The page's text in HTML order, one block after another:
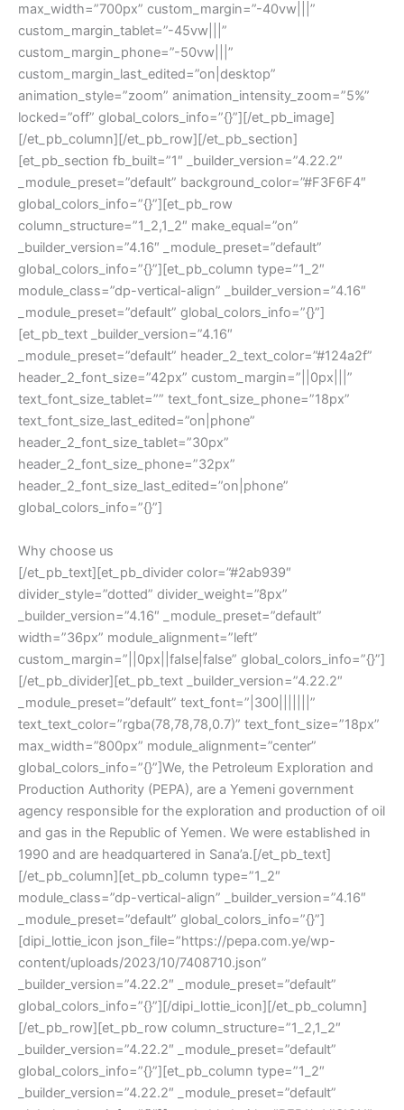
max_width=”700px” custom_margin=”-40vw|||”
custom_margin_tablet=”-45vw|||”
custom_margin_phone=”-50vw|||”
custom_margin_last_edited=”on|desktop”
animation_style=”zoom” animation_intensity_zoom=”5%”
locked=”off” global_colors_info=”{}”][/et_pb_image]
[/et_pb_column][/et_pb_row][/et_pb_section]
[et_pb_section fb_built=”1″ _builder_version=”4.22.2″
_module_preset=”default” background_color=”#F3F6F4″
global_colors_info=”{}”][et_pb_row
column_structure=”1_2,1_2″ make_equal=”on”
_builder_version=”4.16″ _module_preset=”default”
global_colors_info=”{}”][et_pb_column type=”1_2″
module_class=”dp-vertical-align” _builder_version=”4.16″
_module_preset=”default” global_colors_info=”{}”]
[et_pb_text _builder_version=”4.16″
_module_preset=”default” header_2_text_color=”#124a2f”
header_2_font_size=”42px” custom_margin=”||0px|||”
text_font_size_tablet=”” text_font_size_phone=”18px”
text_font_size_last_edited=”on|phone”
header_2_font_size_tablet=”30px”
header_2_font_size_phone=”32px”
header_2_font_size_last_edited=”on|phone”
global_colors_info=”{}”]
Why choose us
[/et_pb_text][et_pb_divider color=”#2ab939″
divider_style=”dotted” divider_weight=”8px”
_builder_version=”4.16″ _module_preset=”default”
width=”36px” module_alignment=”left”
custom_margin=”||0px||false|false” global_colors_info=”{}”]
[/et_pb_divider][et_pb_text _builder_version=”4.22.2″
_module_preset=”default” text_font=”|300|||||||”
text_text_color=”rgba(78,78,78,0.7)” text_font_size=”18px”
max_width=”800px” module_alignment=”center”
global_colors_info=”{}”]We, the Petroleum Exploration and
Production Authority (PEPA), are a Yemeni government
agency responsible for the exploration and production of oil
and gas in the Republic of Yemen. We were established in
1990 and are headquartered in Sana’a.[/et_pb_text]
[/et_pb_column][et_pb_column type=”1_2″
module_class=”dp-vertical-align” _builder_version=”4.16″
_module_preset=”default” global_colors_info=”{}”]
[dipi_lottie_icon json_file=”https://pepa.com.ye/wp-
content/uploads/2023/10/7408710.json”
_builder_version=”4.22.2″ _module_preset=”default”
global_colors_info=”{}”][/dipi_lottie_icon][/et_pb_column]
[/et_pb_row][et_pb_row column_structure=”1_2,1_2″
_builder_version=”4.22.2″ _module_preset=”default”
global_colors_info=”{}”][et_pb_column type=”1_2″
_builder_version=”4.22.2″ _module_preset=”default”